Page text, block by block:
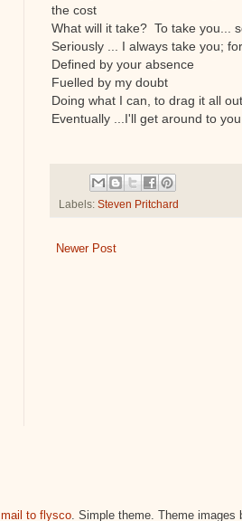
the cost
What will it take? To take you...
Seriously ... I always take you;
Defined by your absence
Fuelled by my doubt
Doing what I can, to drag it all out
Eventually ...I'll get around to you
Labels: Steven Pritchard
Newer Post
mail to flysco. Simple theme. Theme images